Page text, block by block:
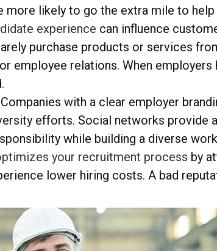
likely to go the extra mile to
experience can influence
purchase products or services
employee relations. When
Companies with a clear employer
efforts. Social networks provide
while building a diverse
your recruitment process by
lower hiring costs. A bad